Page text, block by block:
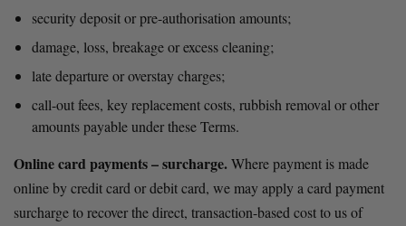
security deposit or pre-authorisation amounts;
damage, loss, breakage or excess cleaning;
late departure or overstay charges;
call-out fees, key replacement costs, rubbish removal or other
amounts payable under these Terms.
Online card payments – surcharge. Where payment is made
online by credit card or debit card, we may apply a card payment
surcharge to recover the direct, transaction-based cost to us of